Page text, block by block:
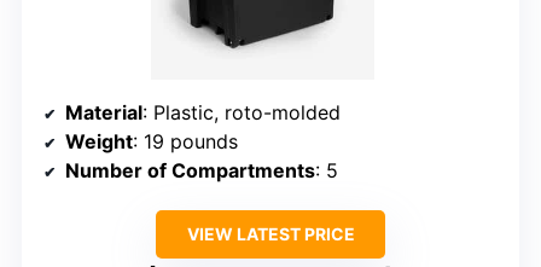
Material: Plastic, roto-molded
Weight: 19 pounds
Number of Compartments: 5
VIEW LATEST PRICE